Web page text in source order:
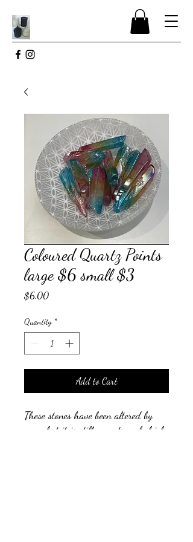
Coloured Quartz Points
large $6 small $3
$6.00Price
Quantity *
Add to Cart
These stones have been altered by
man, but it is still an extremely high